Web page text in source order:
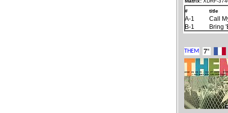
#
title
A-1
Call
B-1
Bring